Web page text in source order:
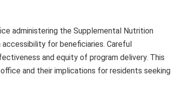
administering the Supplemental Nutrition
accessibility for beneficiaries. Careful
and equity of program delivery. This
and their implications for residents seeking